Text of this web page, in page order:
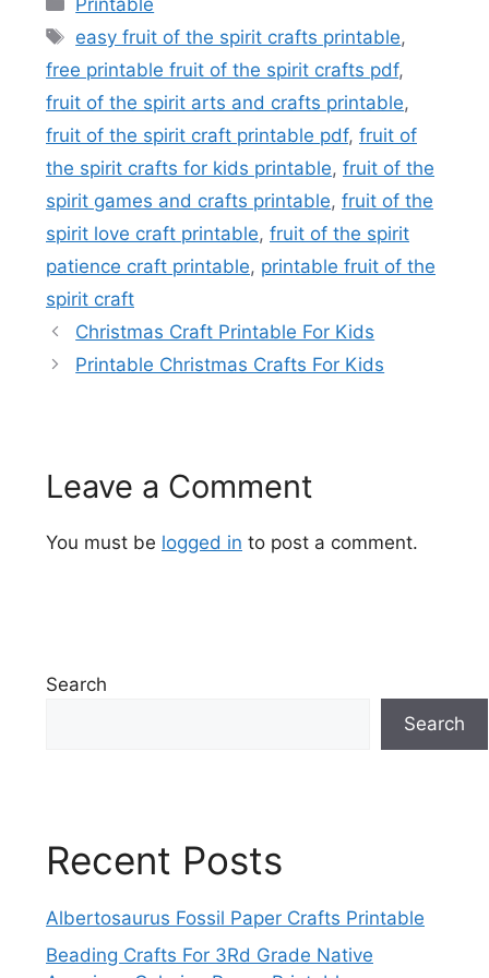
Tags
easy fruit of the spirit crafts printable,
free printable fruit of the spirit crafts pdf,
fruit of the spirit arts and crafts printable,
fruit of the spirit craft printable pdf, fruit of
the spirit crafts for kids printable, fruit of the
spirit games and crafts printable, fruit of the
spirit love craft printable, fruit of the spirit
patience craft printable, printable fruit of the
spirit craft
Christmas Craft Printable For Kids
Printable Christmas Crafts For Kids
Leave a Comment
You must be logged in to post a comment.
Search
Search
Recent Posts
Albertosaurus Fossil Paper Crafts Printable
Beading Crafts For 3Rd Grade Native